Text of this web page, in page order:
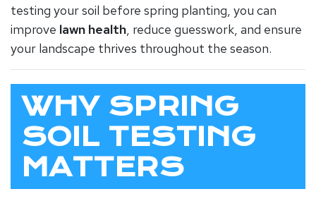
testing your soil before spring planting, you can
improve lawn health, reduce guesswork, and ensure
your landscape thrives throughout the season.
WHY SPRING
SOIL TESTING
MATTERS